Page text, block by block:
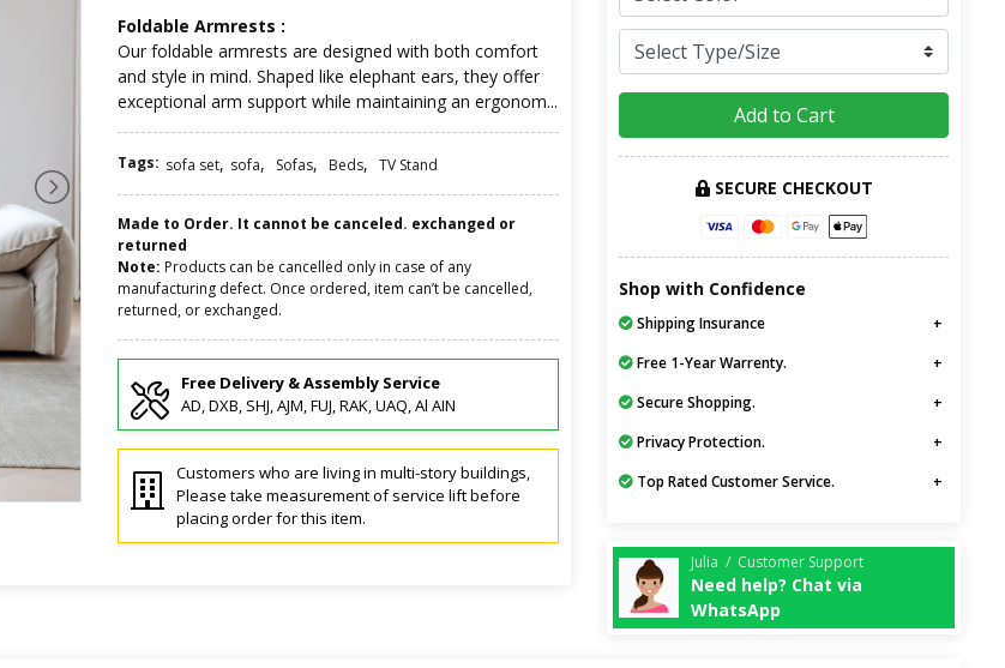
Foldable Armrests :
Our foldable armrests are designed with both comfort
and style in mind. Shaped like elephant ears, they offer
exceptional arm support while maintaining an ergonom...
Tags: sofa set, sofa, Sofas, Beds, TV Stand
Made to Order. It cannot be canceled. exchanged or
returned
Note: Products can be cancelled only in case of any
manufacturing defect. Once ordered, item can’t be cancelled,
returned, or exchanged.
Free Delivery & Assembly Service
AD, DXB, SHJ, AJM, FUJ, RAK, UAQ, Al AIN
Customers who are living in multi-story buildings,
Please take measurement of service lift before
placing order for this item.
Add to Cart
SECURE CHECKOUT
Shop with Confidence
Shipping Insurance
Free 1-Year Warrenty.
Secure Shopping.
Privacy Protection.
Top Rated Customer Service.
Julia / Customer Support
Need help? Chat via
WhatsApp